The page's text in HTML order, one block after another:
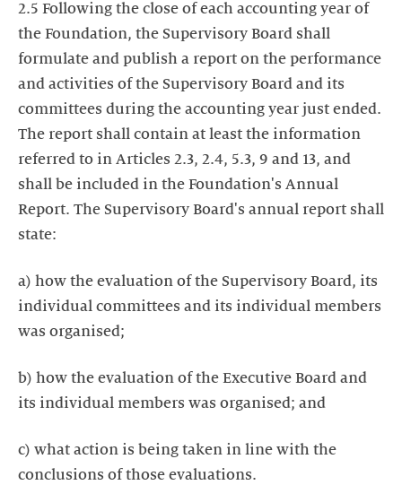
2.5 Following the close of each accounting year of
the Foundation, the Supervisory Board shall
formulate and publish a report on the performance
and activities of the Supervisory Board and its
committees during the accounting year just ended.
The report shall contain at least the information
referred to in Articles 2.3, 2.4, 5.3, 9 and 13, and
shall be included in the Foundation's Annual
Report. The Supervisory Board's annual report shall
state:
a) how the evaluation of the Supervisory Board, its
individual committees and its individual members
was organised;
b) how the evaluation of the Executive Board and
its individual members was organised; and
c) what action is being taken in line with the
conclusions of those evaluations.